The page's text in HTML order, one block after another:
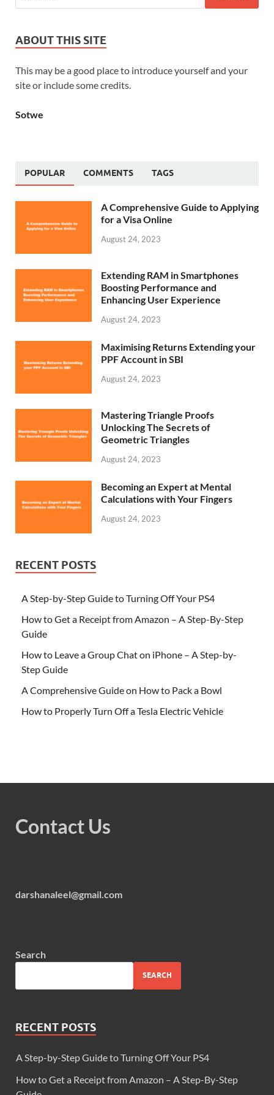
ABOUT THIS SITE
This may be a good place to introduce yourself and your
site or include some credits.
Sotwe
POPULAR COMMENTS TAGS
A Comprehensive Guide to Applying
for a Visa Online
August 24, 2023
Extending RAM in Smartphones
Boosting Performance and
Enhancing User Experience
August 24, 2023
Maximising Returns Extending your
PPF Account in SBI
August 24, 2023
Mastering Triangle Proofs
Unlocking The Secrets of
Geometric Triangles
August 24, 2023
Becoming an Expert at Mental
Calculations with Your Fingers
August 24, 2023
RECENT POSTS
A Step-by-Step Guide to Turning Off Your PS4
How to Get a Receipt from Amazon – A Step-By-Step
Guide
How to Leave a Group Chat on iPhone – A Step-by-
Step Guide
A Comprehensive Guide on How to Pack a Bowl
How to Properly Turn Off a Tesla Electric Vehicle
Contact Us
darshanaleel@gmail.com
Search
SEARCH
RECENT POSTS
A Step-by-Step Guide to Turning Off Your PS4
How to Get a Receipt from Amazon – A Step-By-Step